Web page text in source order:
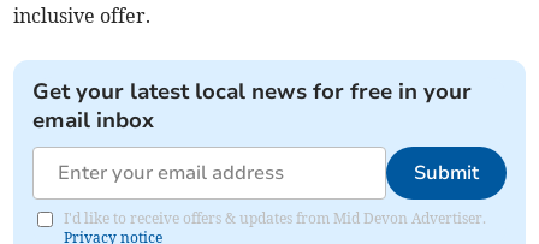
inclusive offer.
Get your latest local news for free in your
email inbox
Submit
I'd like to receive offers & updates from Mid Devon Advertiser.
Privacy notice